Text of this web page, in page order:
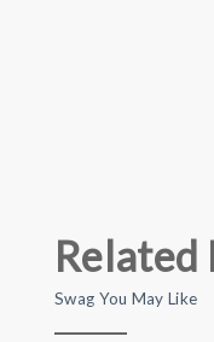
Related
Swag You May Like